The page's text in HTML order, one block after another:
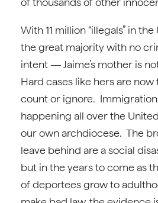
With 11 million “illegals” in
the great majority with no
intent — Jaime’s mother is
Hard cases like hers are
count or ignore. Immigration
happening all over the
our own archdiocese. The
leave behind are a social
but in the years to come as
of deportees grow to